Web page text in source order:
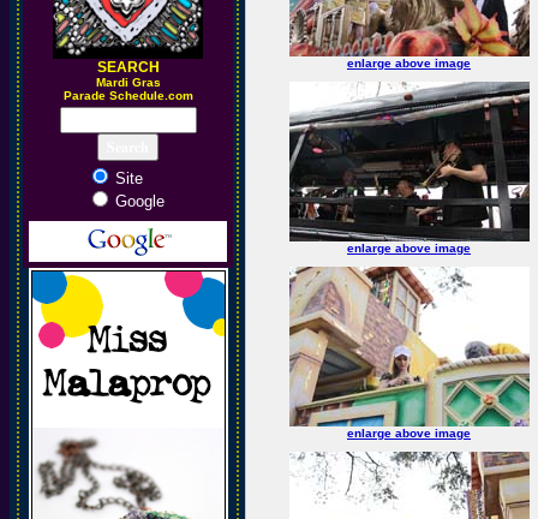
SEARCH
Mardi Gras
Parade Schedule.com
Site
Google
enlarge above image
enlarge above image
enlarge above image